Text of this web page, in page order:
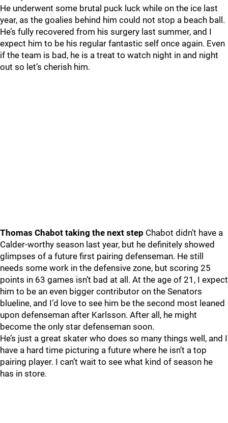
He underwent some brutal puck luck while on the ice last
year, as the goalies behind him could not stop a beach ball.
He’s fully recovered from his surgery last summer, and I
expect him to be his regular fantastic self once again. Even
if the team is bad, he is a treat to watch night in and night
out so let’s cherish him.
Thomas Chabot taking the next step Chabot didn’t have a
Calder-worthy season last year, but he definitely showed
glimpses of a future first pairing defenseman. He still
needs some work in the defensive zone, but scoring 25
points in 63 games isn’t bad at all. At the age of 21, I expect
him to be an even bigger contributor on the Senators
blueline, and I’d love to see him be the second most leaned
upon defenseman after Karlsson. After all, he might
become the only star defenseman soon.
He’s just a great skater who does so many things well, and I
have a hard time picturing a future where he isn’t a top
pairing player. I can’t wait to see what kind of season he
has in store.